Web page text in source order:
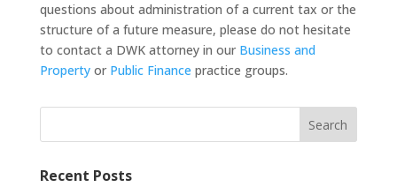
questions about administration of a current tax or the
structure of a future measure, please do not hesitate
to contact a DWK attorney in our Business and
Propertyor Public Finance practice groups.
Search
Recent Posts